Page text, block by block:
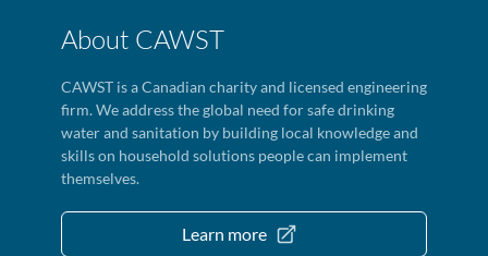
About CAWST
CAWST is a Canadian charity and licensed engineering
firm. We address the global need for safe drinking
water and sanitation by building local knowledge and
skills on household solutions people can implement
themselves.
Learn more